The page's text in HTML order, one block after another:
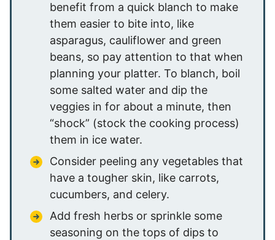
benefit from a quick blanch to make
them easier to bite into, like
asparagus, cauliflower and green
beans, so pay attention to that when
planning your platter. To blanch, boil
some salted water and dip the
veggies in for about a minute, then
“shock” (stock the cooking process)
them in ice water.
Consider peeling any vegetables that
have a tougher skin, like carrots,
cucumbers, and celery.
Add fresh herbs or sprinkle some
seasoning on the tops of dips to